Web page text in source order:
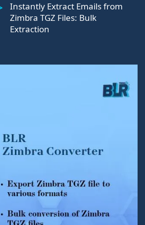
Instantly Extract Emails from
Zimbra TGZ Files: Bulk
Extraction